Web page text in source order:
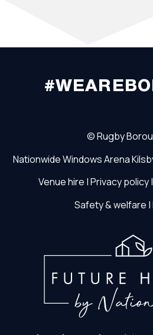
©Rugby
Nationwide Windows Arena
Venue hire |Privacy policy|
Safety & welfare |